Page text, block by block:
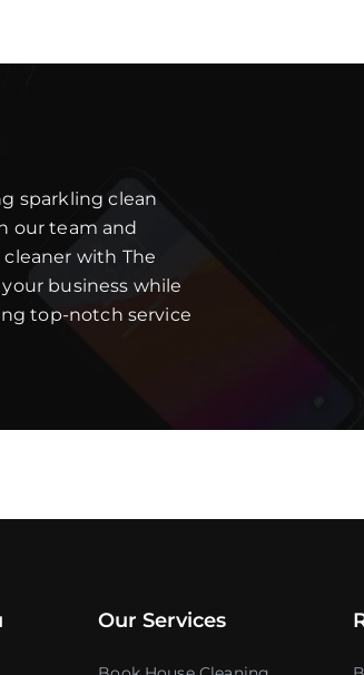
sparkling clean
our team and
with The
your business while
top-notch service
Our Services